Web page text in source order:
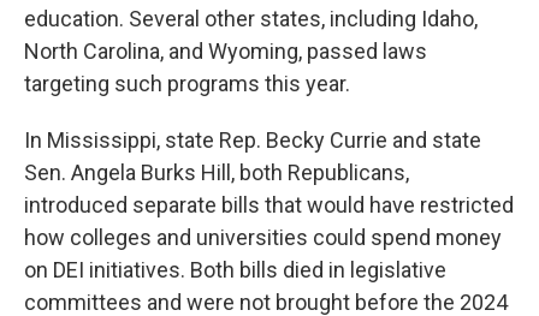
education. Several other states, including Idaho,
North Carolina, and Wyoming, passed laws
targeting such programs this year.
In Mississippi, state Rep. Becky Currie and state
Sen. Angela Burks Hill, both Republicans,
introduced separate bills that would have restricted
how colleges and universities could spend money
on DEI initiatives. Both bills died in legislative
committees and were not brought before the 2024